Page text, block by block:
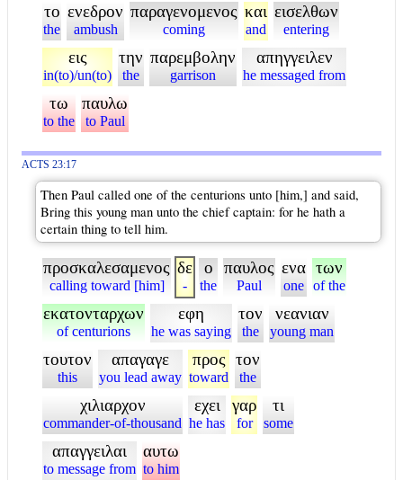
το
the
ενεδρον
ambush
παραγενομενος
coming
και
and
εισελθων
entering
εις
in(to)/un(to)
την
the
παρεμβολην
garrison
απηγγειλεν
he messaged from
τω
to the
παυλω
to Paul
ACTS 23:17
Then Paul called one of the centurions unto [him,] and said,
Bring this young man unto the chief captain: for he hath a
certain thing to tell him.
προσκαλεσαμενος
calling toward [him]
δε
-
ο
the
παυλος
Paul
ενα
one
των
of the
εκατονταρχων
of centurions
εφη
he was saying
τον
the
νεανιαν
young man
τουτον
this
απαγαγε
you lead away
προς
toward
τον
the
χιλιαρχον
commander-of-thousand
εχει
he has
γαρ
for
τι
some
απαγγειλαι
to message from
αυτω
to him